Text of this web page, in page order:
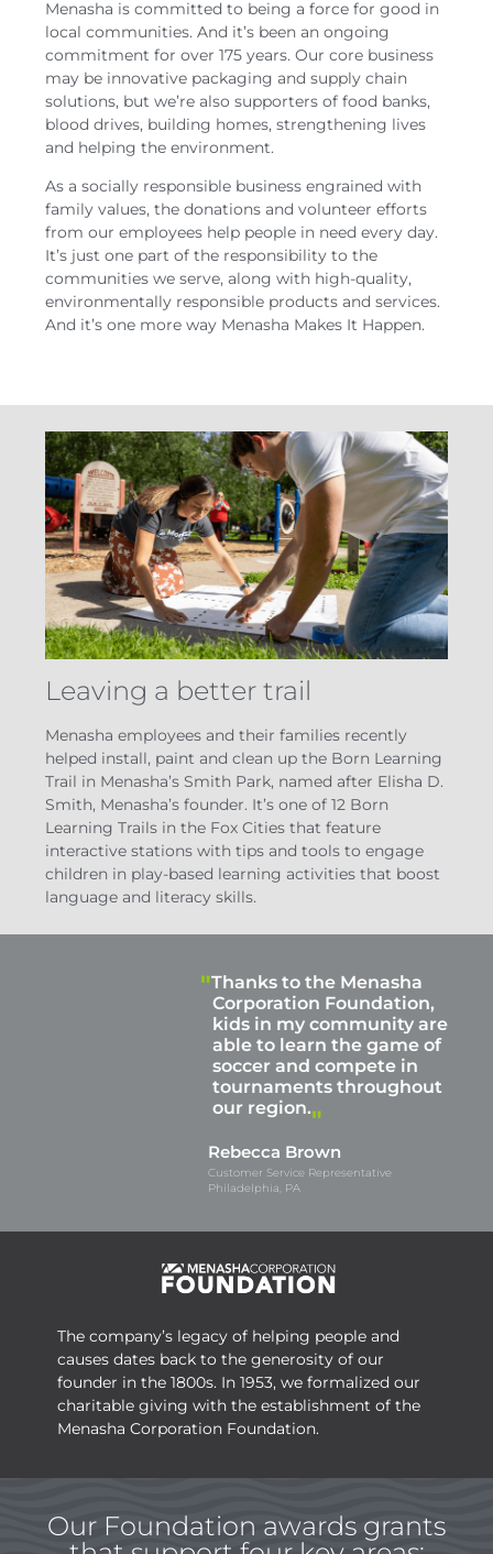
Menasha is committed to being a force for good in
local communities. And it’s been an ongoing
commitment for over 175 years. Our core business
may be innovative packaging and supply chain
solutions, but we’re also supporters of food banks,
blood drives, building homes, strengthening lives
and helping the environment.
As a socially responsible business engrained with
family values, the donations and volunteer efforts
from our employees help people in need every day.
It’s just one part of the responsibility to the
communities we serve, along with high-quality,
environmentally responsible products and services.
And it’s one more way Menasha Makes It Happen.
Leaving a better trail
Menasha employees and their families recently
helped install, paint and clean up the Born Learning
Trail in Menasha’s Smith Park, named after Elisha D.
Smith, Menasha’s founder. It’s one of 12 Born
Learning Trails in the Fox Cities that feature
interactive stations with tips and tools to engage
children in play-based learning activities that boost
language and literacy skills.
Thanks to the Menasha
Corporation Foundation,
kids in my community are
able to learn the game of
soccer and compete in
tournaments throughout
our region.
Rebecca Brown
Customer Service Representative
Philadelphia, PA
The company’s legacy of helping people and
causes dates back to the generosity of our
founder in the 1800s. In 1953, we formalized our
charitable giving with the establishment of the
Menasha Corporation Foundation.
Our Foundation awards grants